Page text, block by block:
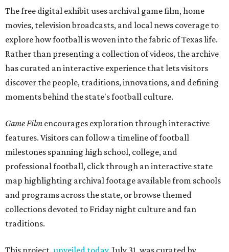
The free digital exhibit uses archival game film, home
movies, television broadcasts, and local news coverage to
explore how football is woven into the fabric of Texas life.
Rather than presenting a collection of videos, the archive
has curated an interactive experience that lets visitors
discover the people, traditions, innovations, and defining
moments behind the state's football culture.
Game Film encourages exploration through interactive
features. Visitors can follow a timeline of football
milestones spanning high school, college, and
professional football, click through an interactive state
map highlighting archival footage available from schools
and programs across the state, or browse themed
collections devoted to Friday night culture and fan
traditions.
This project,unveiled today, July 31, was curated by